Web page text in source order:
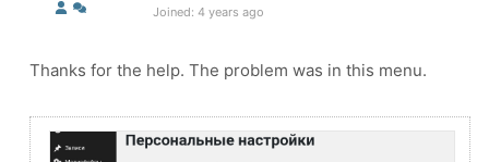
Joined: 4 years ago
Thanks for the help. The problem was in this menu.